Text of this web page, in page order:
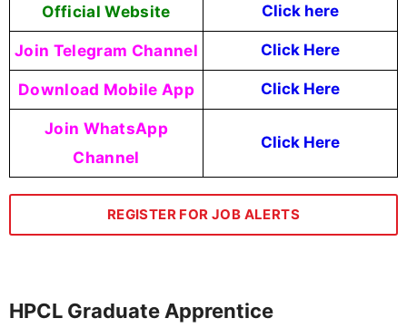
Official Website Click here
Join Telegram Channel Click Here
Download Mobile App Click Here
Join WhatsApp
Channel
Click Here
REGISTER FOR JOB ALERTS
HPCL Graduate Apprentice